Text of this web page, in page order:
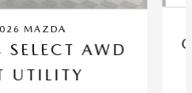
MAZDA
AWD
UTILITY